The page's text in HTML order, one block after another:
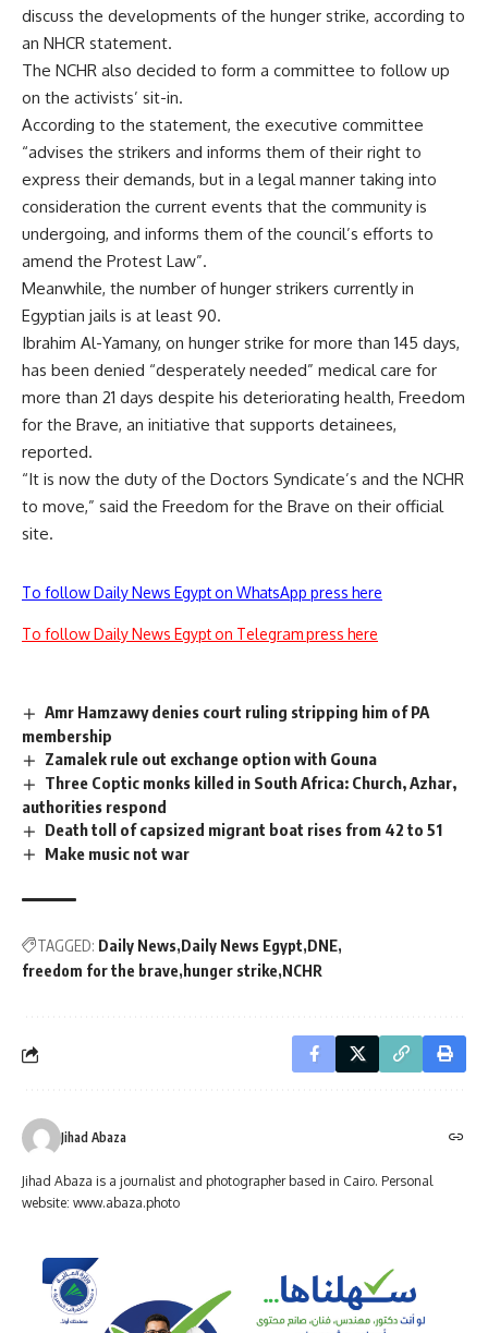
discuss the developments of the hunger strike, according to
an NHCR statement.
The NCHR also decided to form a committee to follow up
on the activists’ sit-in.
According to the statement, the executive committee
“advises the strikers and informs them of their right to
express their demands, but in a legal manner taking into
consideration the current events that the community is
undergoing, and informs them of the council’s efforts to
amend the Protest Law”.
Meanwhile, the number of hunger strikers currently in
Egyptian jails is at least 90.
Ibrahim Al-Yamany, on hunger strike for more than 145 days,
has been denied “desperately needed” medical care for
more than 21 days despite his deteriorating health, Freedom
for the Brave, an initiative that supports detainees,
reported.
“It is now the duty of the Doctors Syndicate’s and the NCHR
to move,” said the Freedom for the Brave on their official
site.
To follow Daily News Egypt on WhatsApp press here
To follow Daily News Egypt on Telegram press here
Amr Hamzawy denies court ruling stripping him of PA
membership
Zamalek rule out exchange option with Gouna
Three Coptic monks killed in South Africa: Church, Azhar,
authorities respond
Death toll of capsized migrant boat rises from 42 to 51
Make music not war
TAGGED: Daily News Daily News Egypt DNE
freedom for the brave hunger strike NCHR
Jihad Abaza
Jihad Abaza is a journalist and photographer based in Cairo. Personal
website: www.abaza.photo